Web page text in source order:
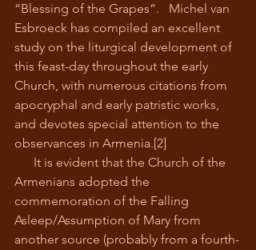
“Blessing of the Grapes”.   Michel van
Esbroeck has compiled an excellent
study on the liturgical development of
this feast-day throughout the early
Church, with numerous citations from
apocryphal and early patristic works,
and devotes special attention to the
observances in Armenia.[2]
Armenians adopted the
commemoration of the Falling
Asleep/Assumption of Mary from
another source (probably from a fourth-